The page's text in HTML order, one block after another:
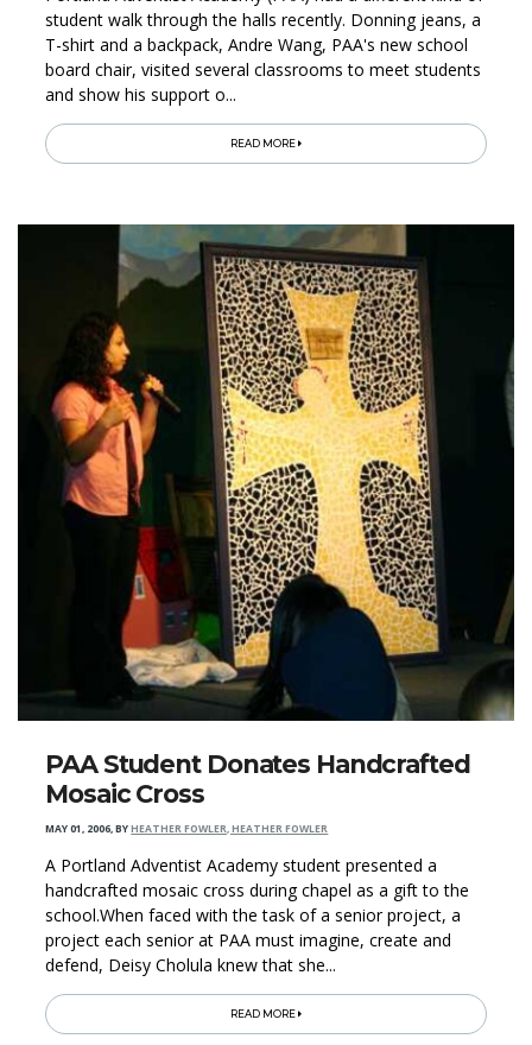
student walk through the halls recently. Donning jeans, a
T-shirt and a backpack, Andre Wang, PAA's new school
board chair, visited several classrooms to meet students
and show his support o...
READ MORE
PAA Student Donates Handcrafted
Mosaic Cross
MAY 01, 2006,BYHEATHER FOWLER, HEATHER FOWLER
A Portland Adventist Academy student presented a
handcrafted mosaic cross during chapel as a gift to the
school.When faced with the task of a senior project, a
project each senior at PAA must imagine, create and
defend, Deisy Cholula knew that she...
READ MORE